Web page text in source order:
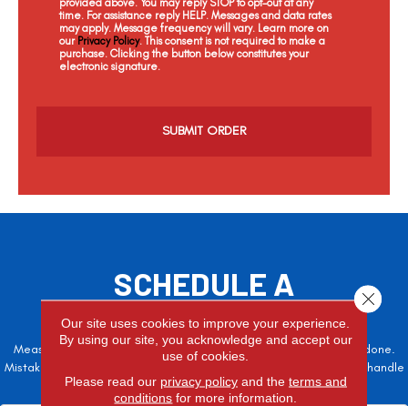
time. For assistance reply HELP. Messages and data rates
may apply. Message frequency will vary. Learn more on
our Privacy Policy. This consent is not required to make a
purchase. Clicking the button below constitutes your
electronic signature.
a
SCHEDULE A
FREE ESTIMATE
Measure twice, cut once – the adage is often easier said than done.
Mistakes here can cost valuable time and money, so let the pros handle
it!
Our site uses cookies to improve your experience.
By using our site, you acknowledge and accept our
use of cookies.
Please read our privacy policyand the terms and
conditions for more information.
Close